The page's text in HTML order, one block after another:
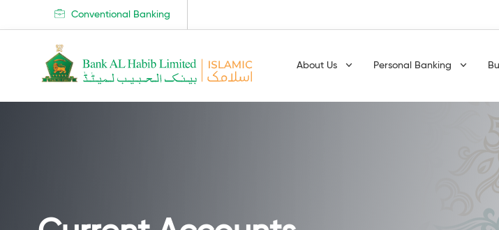
Conventional Banking
About Us Personal Banking